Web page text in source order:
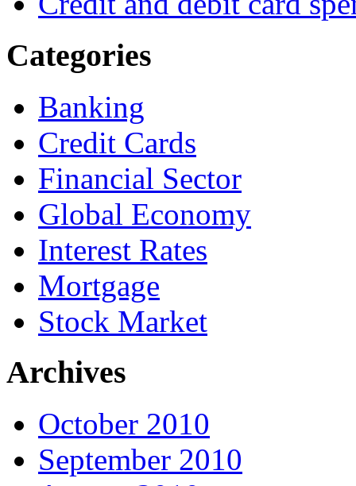
Categories
Banking
Credit Cards
Financial Sector
Global Economy
Interest Rates
Mortgage
Stock Market
Archives
October 2010
September 2010